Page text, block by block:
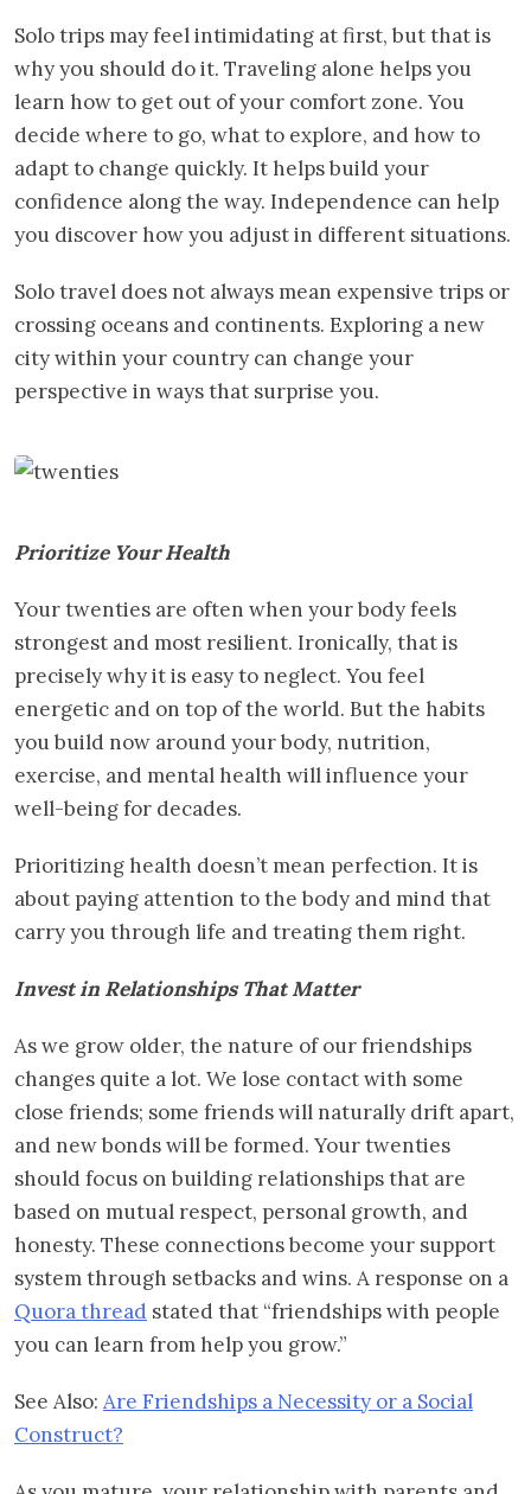
Solo trips may feel intimidating at first, but that is
why you should do it. Traveling alone helps you
learn how to get out of your comfort zone. You
decide where to go, what to explore, and how to
adapt to change quickly. It helps build your
confidence along the way. Independence can help
you discover how you adjust in different situations.
Solo travel does not always mean expensive trips or
crossing oceans and continents. Exploring a new
city within your country can change your
perspective in ways that surprise you.
Prioritize Your Health
Your twenties are often when your body feels
strongest and most resilient. Ironically, that is
precisely why it is easy to neglect. You feel
energetic and on top of the world. But the habits
you build now around your body, nutrition,
exercise, and mental health will influence your
well-being for decades.
Prioritizing health doesn’t mean perfection. It is
about paying attention to the body and mind that
carry you through life and treating them right.
Invest in Relationships That Matter
As we grow older, the nature of our friendships
changes quite a lot. We lose contact with some
close friends; some friends will naturally drift apart,
and new bonds will be formed. Your twenties
should focus on building relationships that are
based on mutual respect, personal growth, and
honesty. These connections become your support
system through setbacks and wins. A response on a
Quora thread stated that “friendships with people
you can learn from help you grow.”
See Also: Are Friendships a Necessity or a Social
Construct?